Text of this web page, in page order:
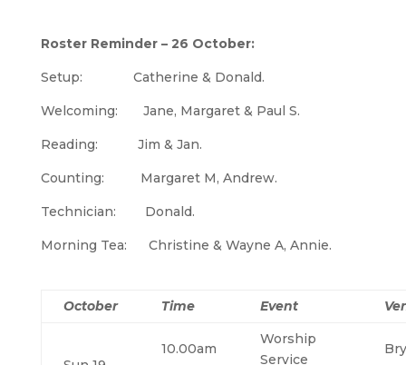
Roster Reminder – 26 October:
Setup: Catherine & Donald.
Welcoming: Jane, Margaret & Paul S.
Reading: Jim & Jan.
Counting: Margaret M, Andrew.
Technician: Donald.
Morning Tea: Christine & Wayne A, Annie.
October Time Event
10.00am
Worship
Service